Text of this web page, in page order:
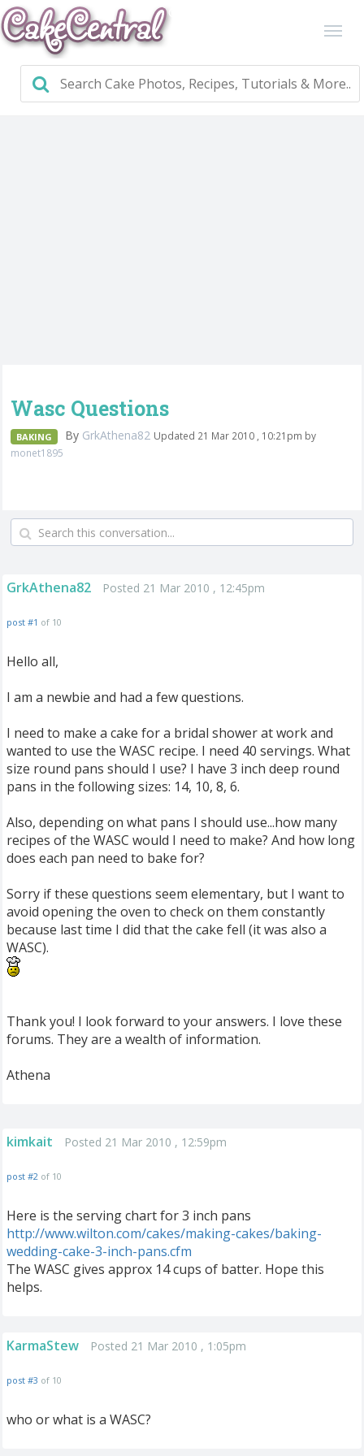
Wasc Questions
BAKING By GrkAthena82 Updated 21 Mar 2010 , 10:21pm by
monet1895
GrkAthena82 Posted 21 Mar 2010 , 12:45pm
post #1 of 10
Hello all,
I am a newbie and had a few questions.
I need to make a cake for a bridal shower at work and
wanted to use the WASC recipe. I need 40 servings. What
size round pans should I use? I have 3 inch deep round
pans in the following sizes: 14, 10, 8, 6.
Also, depending on what pans I should use...how many
recipes of the WASC would I need to make? And how long
does each pan need to bake for?
Sorry if these questions seem elementary, but I want to
avoid opening the oven to check on them constantly
because last time I did that the cake fell (it was also a
WASC).
Thank you! I look forward to your answers. I love these
forums. They are a wealth of information.
Athena
kimkait Posted 21 Mar 2010 , 12:59pm
post #2 of 10
Here is the serving chart for 3 inch pans
http://www.wilton.com/cakes/making-cakes/baking-
wedding-cake-3-inch-pans.cfm
The WASC gives approx 14 cups of batter. Hope this
helps.
KarmaStew Posted 21 Mar 2010 , 1:05pm
post #3 of 10
who or what is a WASC?